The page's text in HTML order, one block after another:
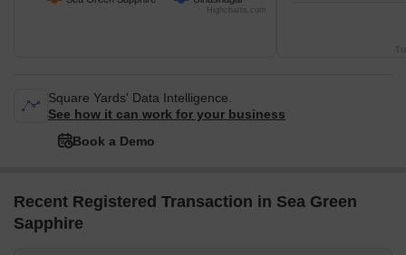
Highcharts.com
Square Yards' Data Intelligence.
See how it can work for your business
Book a Demo
Recent Registered Transaction in Sea Green
Sapphire